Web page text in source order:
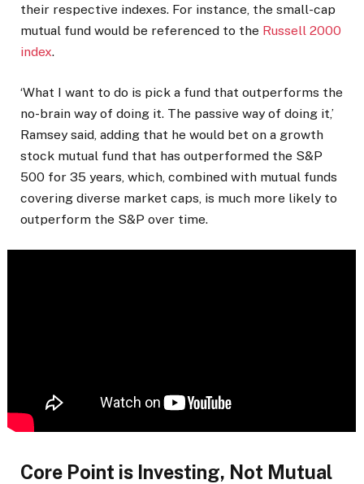
their respective indexes. For instance, the small-cap
mutual fund would be referenced to the Russell 2000
index.
‘What I want to do is pick a fund that outperforms the
no-brain way of doing it. The passive way of doing it,’
Ramsey said, adding that he would bet on a growth
stock mutual fund that has outperformed the S&P
500 for 35 years, which, combined with mutual funds
covering diverse market caps, is much more likely to
outperform the S&P over time.
Core Point is Investing, Not Mutual